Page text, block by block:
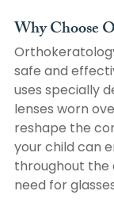
Why Choose
safe and
uses specially
lenses worn
reshape the
your child can
throughout the
need for